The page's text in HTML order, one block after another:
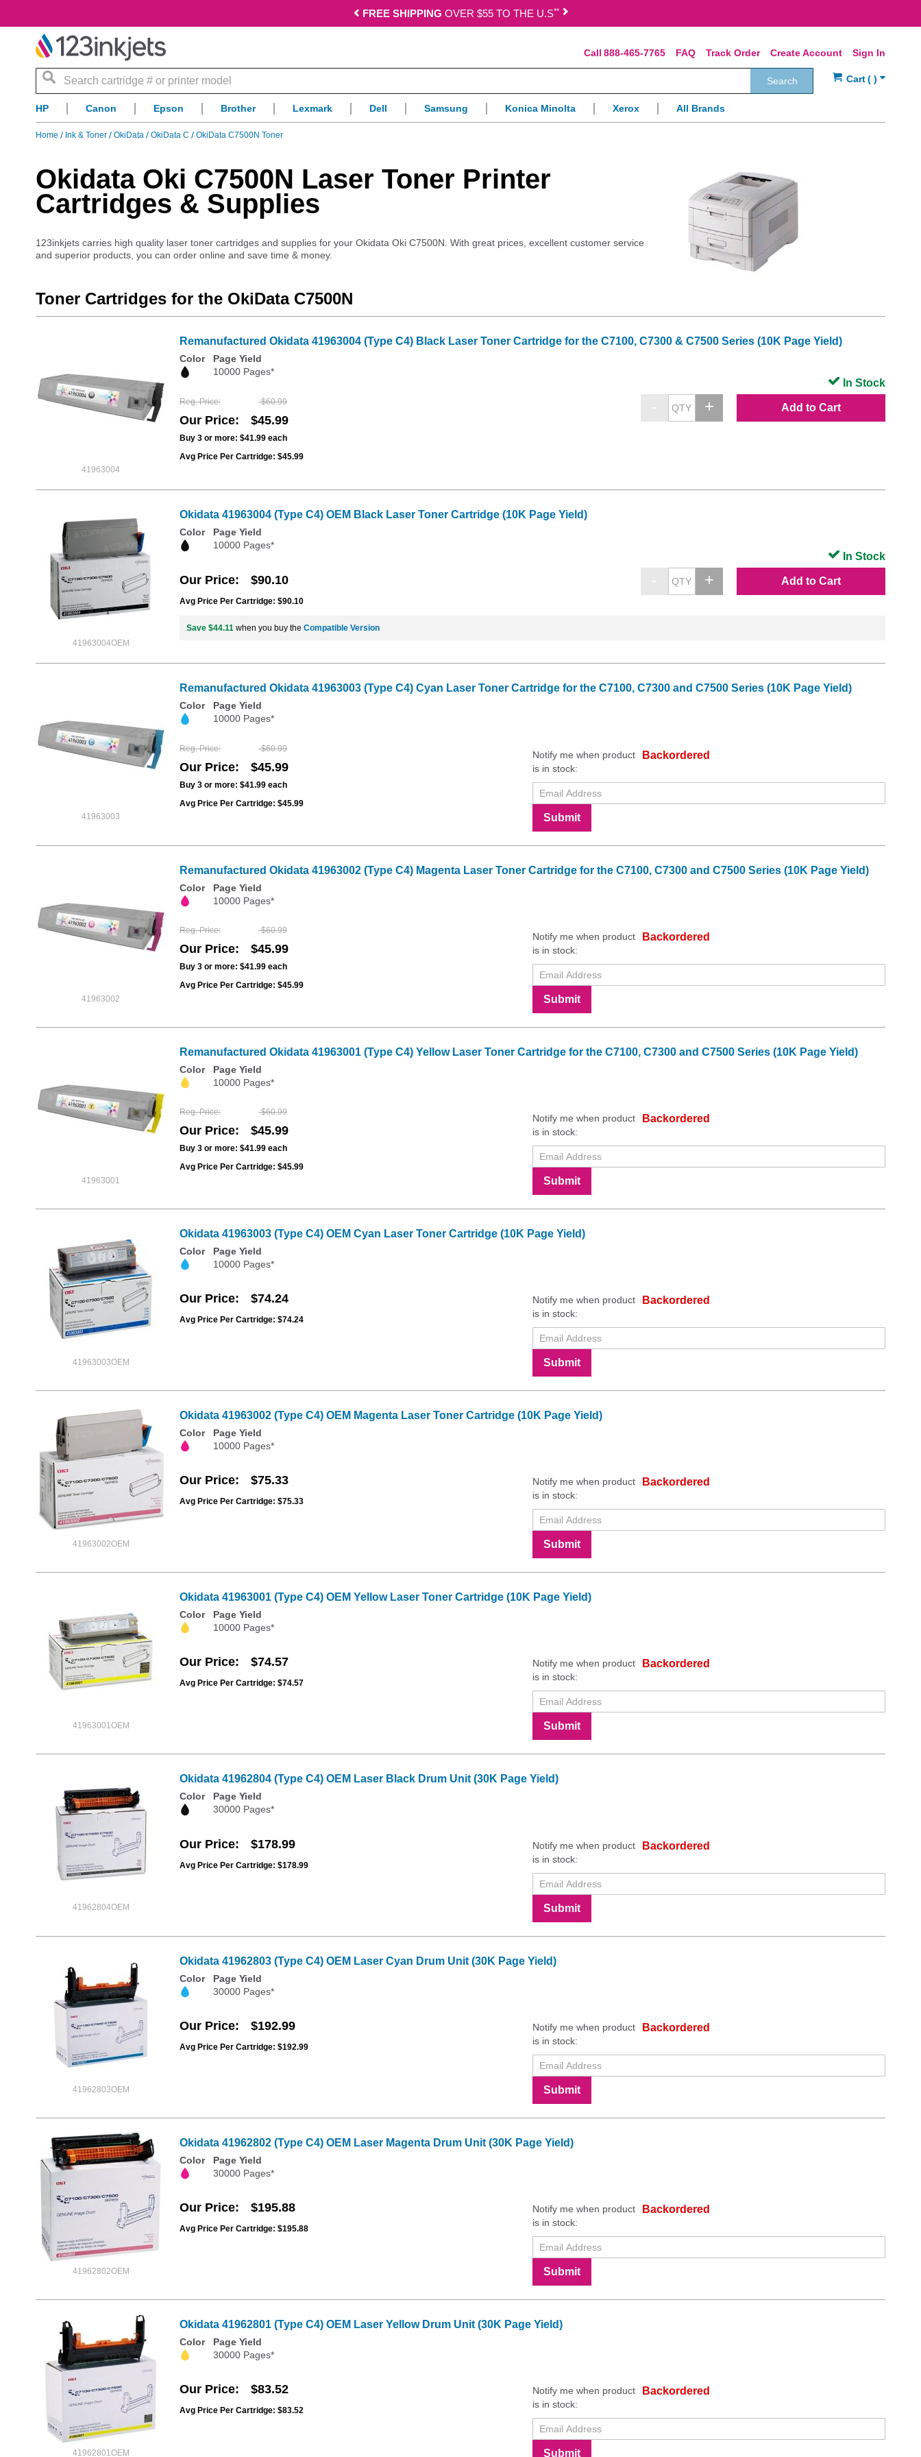
FREE SHIPPING OVER $55 TO THE U.S**
Sign In
Create Account
Track Order
FAQ
888-465-7765
Search
Search
HP Canon Epson Brother Lexmark Dell Samsung Konica Minolta Xerox All Brands
Home Ink & Toner OkiData OkiData C OkiData C7500N Toner
Okidata Oki C7500N Laser Toner Printer
Cartridges & Supplies
123inkjets carries high quality laser toner cartridges and supplies for your Okidata Oki C7500N. With great prices, excellent customer service
and superior products, you can order online and save time & money.
Toner Cartridges for the OkiData C7500N
41963004
Remanufactured Okidata 41963004 (Type C4) Black Laser Toner Cartridge for the C7100, C7300 & C7500 Series (10K Page Yield)
Color
Page Yield
10000 Pages*
Reg. Price $60.99
Our Price $45.99
Buy 3 or more: $41.99 each
Avg Price Per Cartridge: $45.99
Add to Cart
In Stock
41963004OEM
Okidata 41963004 (Type C4) OEM Black Laser Toner Cartridge (10K Page Yield)
Color
Page Yield
10000 Pages*
Our Price $90.10
Avg Price Per Cartridge: $90.10
Add to Cart
In Stock
Save $44.11 when you buy the Compatible Version
41963003
Remanufactured Okidata 41963003 (Type C4) Cyan Laser Toner Cartridge for the C7100, C7300 and C7500 Series (10K Page Yield)
Color
Page Yield
10000 Pages*
Reg. Price $60.99
Our Price $45.99
Buy 3 or more: $41.99 each
Avg Price Per Cartridge: $45.99
Backordered
Notify me when product
is in stock:
Submit
41963002
Remanufactured Okidata 41963002 (Type C4) Magenta Laser Toner Cartridge for the C7100, C7300 and C7500 Series (10K Page Yield)
Color
Page Yield
10000 Pages*
Reg. Price $60.99
Our Price $45.99
Buy 3 or more: $41.99 each
Avg Price Per Cartridge: $45.99
Backordered
Notify me when product
is in stock:
Submit
41963001
Remanufactured Okidata 41963001 (Type C4) Yellow Laser Toner Cartridge for the C7100, C7300 and C7500 Series (10K Page Yield)
Color
Page Yield
10000 Pages*
Reg. Price $60.99
Our Price $45.99
Buy 3 or more: $41.99 each
Avg Price Per Cartridge: $45.99
Backordered
Notify me when product
is in stock:
Submit
41963003OEM
Okidata 41963003 (Type C4) OEM Cyan Laser Toner Cartridge (10K Page Yield)
Color
Page Yield
10000 Pages*
Our Price $74.24
Avg Price Per Cartridge: $74.24
Backordered
Notify me when product
is in stock:
Submit
41963002OEM
Okidata 41963002 (Type C4) OEM Magenta Laser Toner Cartridge (10K Page Yield)
Color
Page Yield
10000 Pages*
Our Price $75.33
Avg Price Per Cartridge: $75.33
Backordered
Notify me when product
is in stock:
Submit
41963001OEM
Okidata 41963001 (Type C4) OEM Yellow Laser Toner Cartridge (10K Page Yield)
Color
Page Yield
10000 Pages*
Our Price $74.57
Avg Price Per Cartridge: $74.57
Backordered
Notify me when product
is in stock:
Submit
41962804OEM
Okidata 41962804 (Type C4) OEM Laser Black Drum Unit (30K Page Yield)
Color
Page Yield
30000 Pages*
Our Price $178.99
Avg Price Per Cartridge: $178.99
Backordered
Notify me when product
is in stock:
Submit
41962803OEM
Okidata 41962803 (Type C4) OEM Laser Cyan Drum Unit (30K Page Yield)
Color
Page Yield
30000 Pages*
Our Price $192.99
Avg Price Per Cartridge: $192.99
Backordered
Notify me when product
is in stock:
Submit
41962802OEM
Okidata 41962802 (Type C4) OEM Laser Magenta Drum Unit (30K Page Yield)
Color
Page Yield
30000 Pages*
Our Price $195.88
Avg Price Per Cartridge: $195.88
Backordered
Notify me when product
is in stock:
Submit
41962801OEM
Okidata 41962801 (Type C4) OEM Laser Yellow Drum Unit (30K Page Yield)
Color
Page Yield
30000 Pages*
Our Price $83.52
Avg Price Per Cartridge: $83.52
Backordered
Notify me when product
is in stock:
Submit